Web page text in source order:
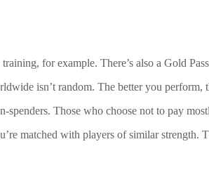
for example. There’s also a Gold
isn’t random. The better you perform,
Those who choose not to pay
matched with players of similar strength.